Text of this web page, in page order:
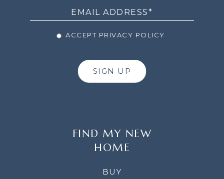
ACCEPT PRIVACY POLICY
SIGN UP
FIND MY NEW
HOME
BUY